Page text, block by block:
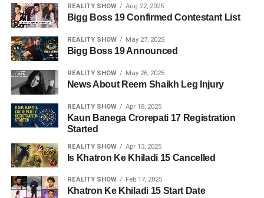
REALITY SHOW Aug 22, 2025
Bigg Boss 19 Confirmed Contestant List
REALITY SHOW May 27, 2025
Bigg Boss 19 Announced
REALITY SHOW May 26, 2025
News About Reem Shaikh Leg Injury
REALITY SHOW Apr 18, 2025
Kaun Banega Crorepati 17 Registration
Started
REALITY SHOW Apr 13, 2025
Is Khatron Ke Khiladi 15 Cancelled
REALITY SHOW Feb 17, 2025
Khatron Ke Khiladi 15 Start Date